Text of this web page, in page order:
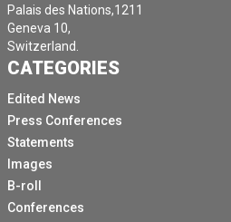
Palais des Nations,1211
Geneva 10,
Switzerland.
CATEGORIES
Edited News
Press Conferences
Statements
Images
B-roll
Conferences